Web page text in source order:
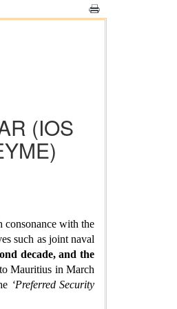
(IOS
consonance with the
such as joint naval
decade, and the
Mauritius in March
‘Preferred Security